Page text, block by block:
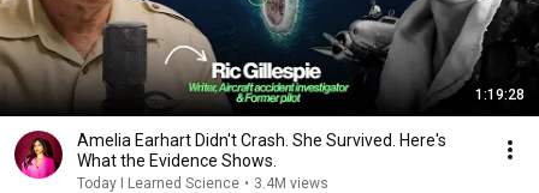
1:19:28
Amelia Earhart Didn't Crash. She Survived. Here's
What the Evidence Shows.
Today I Learned Science • 3.4M views